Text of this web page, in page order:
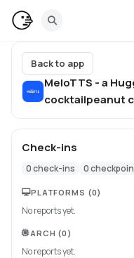
Back to app
MeloTTS - a
cocktailpeanut
Check-ins
0check-ins 0
PLATFORMS (0)
No reports yet.
ARCH (0)
No reports yet.